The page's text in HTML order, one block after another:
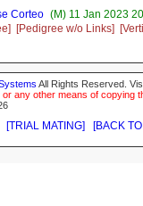
Corteo (M) 11 Jan 2023
[Pedigree w/o Links]
All Rights Reserved.
any other means of
[TRIAL MATING] [BACK